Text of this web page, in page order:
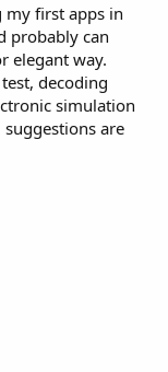
first apps in
probably can
elegant way.
decoding
simulation
are